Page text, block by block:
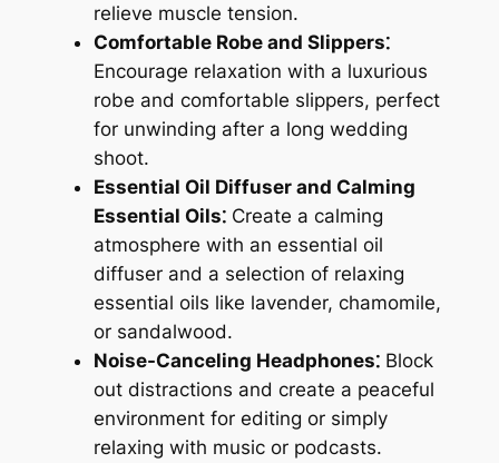
relieve muscle tension.
Comfortable Robe and Slippers⁚
Encourage relaxation with a luxurious
robe and comfortable slippers, perfect
for unwinding after a long wedding
shoot.
Essential Oil Diffuser and Calming
Essential Oils⁚Create a calming
atmosphere with an essential oil
diffuser and a selection of relaxing
essential oils like lavender, chamomile,
or sandalwood.
Noise-Canceling Headphones⁚Block
out distractions and create a peaceful
environment for editing or simply
relaxing with music or podcasts.